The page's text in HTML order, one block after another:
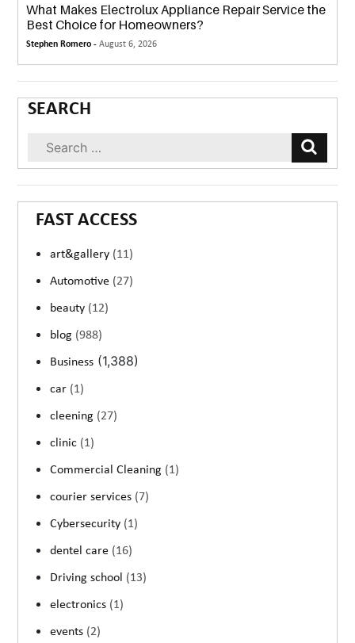
What Makes Electrolux Appliance Repair Service the
Best Choice for Homeowners?
Stephen Romero -August 6, 2026
SEARCH
FAST ACCESS
art&gallery (11)
Automotive (27)
beauty (12)
blog (988)
Business (1,388)
car (1)
cleening (27)
clinic (1)
Commercial Cleaning (1)
courier services (7)
Cybersecurity (1)
dentel care (16)
Driving school (13)
electronics (1)
events (2)